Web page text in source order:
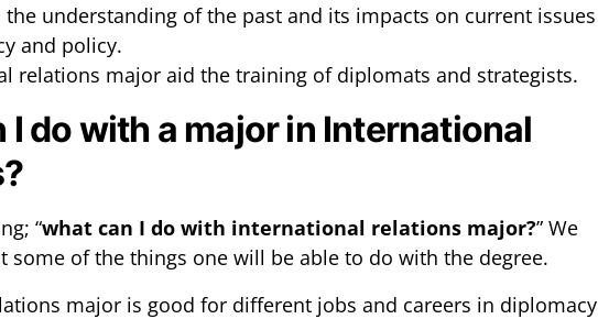
the understanding of the past and its impacts on current issues
and policy.
relations major aid the training of diplomats and strategists.
I do with a major in International
“what can I do with international relations major?” We
some of the things one will be able to do with the degree.
major is good for different jobs and careers in diplomacy